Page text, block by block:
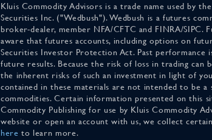
Kluis Commodity Advisors is a trade name used by
Securities Inc. ("Wedbush"). Wedbush is a futures
broker-dealer, member NFA/CFTC and FINRA/SIPC.
aware that futures accounts, including options on
Securities Investor Protection Act. Past performance
future results. Because the risk of loss in trading can
the inherent risks of such an investment in light of
contained in these materials are not intended to be
commodities. Certain information presented on this
Commodity Publishing for use by Kluis Commodity
website or open an account with us, we collect
here to learn more.